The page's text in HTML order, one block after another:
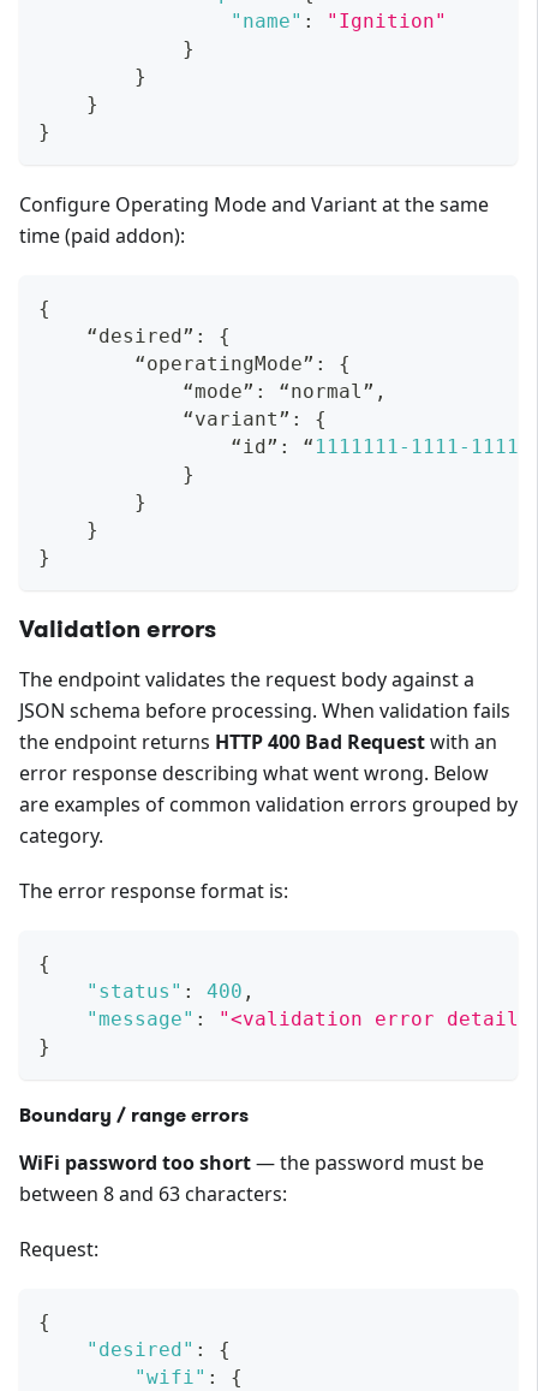
"name" :
"Ignition"
}
}
}
}
Configure Operating Mode and Variant at the same
time (paid addon):
{
    “desired”
:
{
        “operatingMode”
:
{
            “mode”
: “normal” ,
            “variant”
:
{
                “id”
: “ 1111111-1111-1111
}
}
}
}
Validation errors
The endpoint validates the request body against a
JSON schema before processing. When validation fails
the endpoint returns HTTP 400 Bad Requestwith an
error response describing what went wrong. Below
are examples of common validation errors grouped by
category.
The error response format is:
{
"status" : 400 ,
"message" :
"<validation error
}
Boundary / range errors
WiFi password too short— the password must be
between 8 and 63 characters:
Request:
{
"desired" :
{
"wifi" :
{